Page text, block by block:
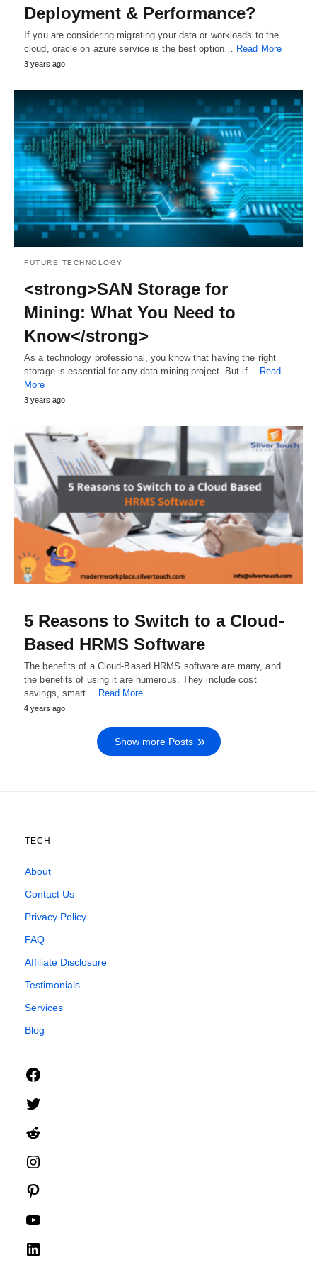
Deployment & Performance?
If you are considering migrating your data or workloads to the
cloud, oracle on azure service is the best option… Read More
3 years ago
FUTURE TECHNOLOGY
<strong>SAN Storage for
Mining: What You Need to
Know</strong>
As a technology professional, you know that having the right
storage is essential for any data mining project. But if… Read
More
3 years ago
5 Reasons to Switch to a Cloud-
Based HRMS Software
The benefits of a Cloud-Based HRMS software are many, and
the benefits of using it are numerous. They include cost
savings, smart…
Read More
4 years ago
Show more Posts
TECH
About
Contact Us
Privacy Policy
FAQ
Affiliate Disclosure
Testimonials
Services
Blog